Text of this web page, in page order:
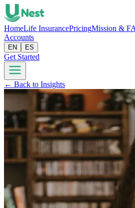
HomeLife InsurancePricingMission &
Accounts
EN ES
Get Started
← Back to Insights